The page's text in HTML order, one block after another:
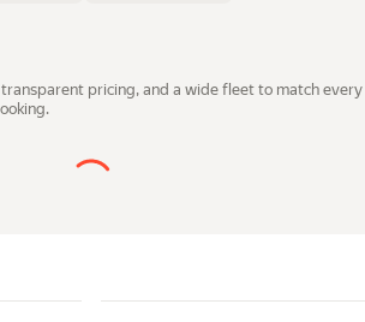
pricing, and a wide fleet to match